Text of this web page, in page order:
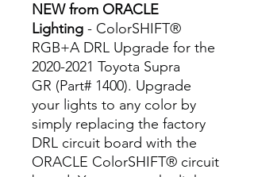
NEW from ORACLE
Lighting - ColorSHIFT®
RGB+A DRL Upgrade for the
2020-2021 Toyota Supra
GR (Part# 1400). Upgrade
your lights to any color by
simply replacing the factory
DRL circuit board with the
ORACLE ColorSHIFT® circuit